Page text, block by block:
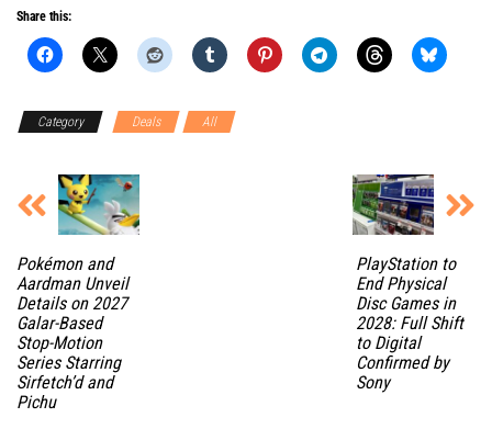
Share this:
Category Deals All
Pokémon and
Aardman Unveil
Details on 2027
Galar-Based
Stop-Motion
Series Starring
Sirfetch’d and
Pichu
PlayStation to
End Physical
Disc Games in
2028: Full Shift
to Digital
Confirmed by
Sony